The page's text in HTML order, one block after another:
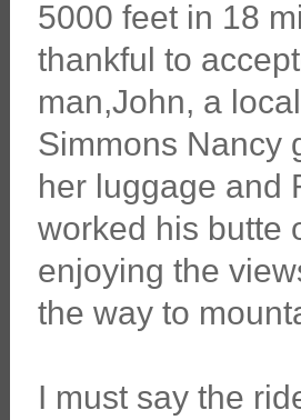
5000 feet in 18
thankful to
man,John, a
Simmons Nancy
her luggage and
worked his butte
enjoying the
the way to
I must say the